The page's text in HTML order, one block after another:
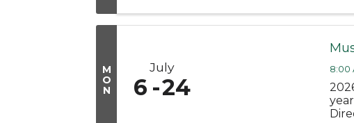
M
O
N
July
6 24
8:00